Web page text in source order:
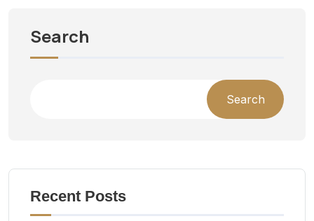
Search
Search
Recent Posts